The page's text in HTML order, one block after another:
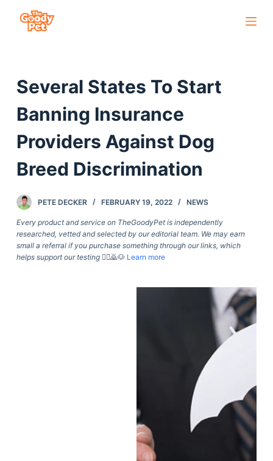
o
n
n
Several States To Start
Banning Insurance
Providers Against Dog
Breed Discrimination
PETE DECKER FEBRUARY 19, 2022 NEWS
Every product and service on TheGoodyPet is independently
researched, vetted and selected by our editorial team. We may earn
small a referral if you purchase something through our links, which
helps support our testing🙇‍♀️🙇🐶 Learn more